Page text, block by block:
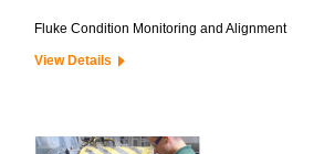
Fluke Condition Monitoring and Alignment
View Details